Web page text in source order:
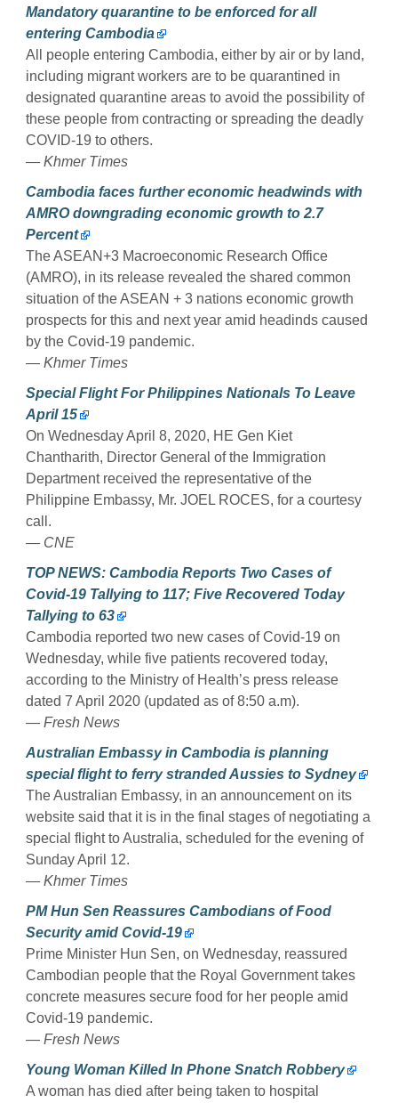
Mandatory quarantine to be enforced for all
entering Cambodia
All people entering Cambodia, either by air or by land,
including migrant workers are to be quarantined in
designated quarantine areas to avoid the possibility of
these people from contracting or spreading the deadly
COVID-19 to others.
— Khmer Times
Cambodia faces further economic headwinds with
AMRO downgrading economic growth to 2.7
Percent
The ASEAN+3 Macroeconomic Research Office
(AMRO), in its release revealed the shared common
situation of the ASEAN + 3 nations economic growth
prospects for this and next year amid headinds caused
by the Covid-19 pandemic.
— Khmer Times
Special Flight For Philippines Nationals To Leave
April 15
On Wednesday April 8, 2020, HE Gen Kiet
Chantharith, Director General of the Immigration
Department received the representative of the
Philippine Embassy, ​​Mr. JOEL ROCES, for a courtesy
call.
— CNE
TOP NEWS: Cambodia Reports Two Cases of
Covid-19 Tallying to 117; Five Recovered Today
Tallying to 63
Cambodia reported two new cases of Covid-19 on
Wednesday, while five patients recovered today,
according to the Ministry of Health’s press release
dated 7 April 2020 (updated as of 8:50 a.m).
— Fresh News
Australian Embassy in Cambodia is planning
special flight to ferry stranded Aussies to Sydney
The Australian Embassy, in an announcement on its
website said that it is in the final stages of negotiating a
special flight to Australia, scheduled for the evening of
Sunday April 12.
— Khmer Times
PM Hun Sen Reassures Cambodians of Food
Security amid Covid-19
Prime Minister Hun Sen, on Wednesday, reassured
Cambodian people that the Royal Government takes
concrete measures secure food for her people amid
Covid-19 pandemic.
— Fresh News
Young Woman Killed In Phone Snatch Robbery
A woman has died after being taken to hospital